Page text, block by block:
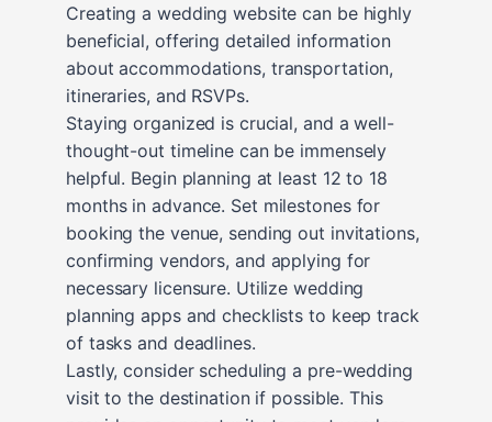
Creating a wedding website can be highly
beneficial, offering detailed information
about accommodations, transportation,
itineraries, and RSVPs.
Staying organized is crucial, and a well-
thought-out timeline can be immensely
helpful. Begin planning at least 12 to 18
months in advance. Set milestones for
booking the venue, sending out invitations,
confirming vendors, and applying for
necessary licensure. Utilize wedding
planning apps and checklists to keep track
of tasks and deadlines.
Lastly, consider scheduling a pre-wedding
visit to the destination if possible. This